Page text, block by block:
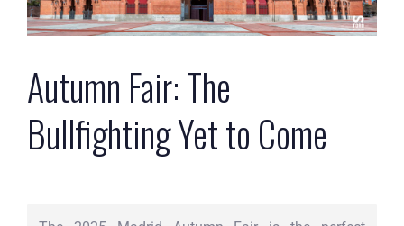
Autumn Fair: The
Bullfighting Yet to Come